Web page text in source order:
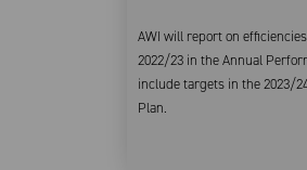
AWI will report on
2022/23 in the Annual
include targets in the 2023/
Plan.